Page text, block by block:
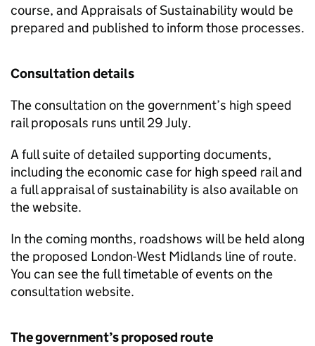
course, and Appraisals of Sustainability would be
prepared and published to inform those processes.
Consultation details
The consultation on the government’s high speed
rail proposals runs until 29 July.
A full suite of detailed supporting documents,
including the economic case for high speed rail and
a full appraisal of sustainability is also available on
the website.
In the coming months, roadshows will be held along
the proposed London-West Midlands line of route.
You can see the full timetable of events on the
consultation website.
The government’s proposed route